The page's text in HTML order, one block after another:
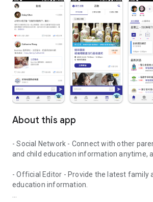
About this app
- Social Network - Connect with other
and child education information anytime,
- Official Editor - Provide the latest family
education information.